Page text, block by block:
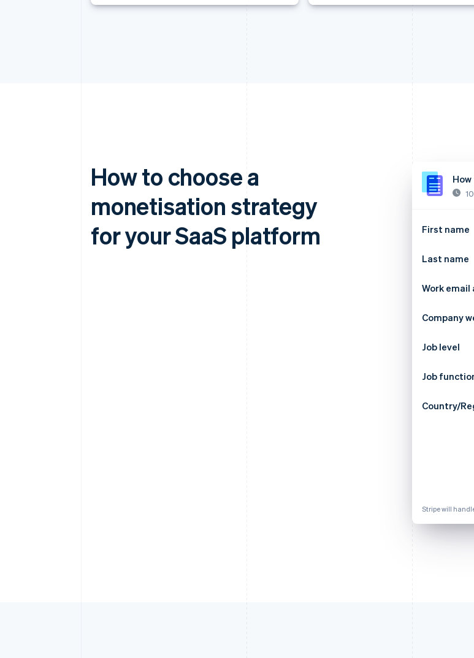
How to choose a
monetisation strategy
for your SaaS platform
First name
Last name
Work email
Company
Job level
Job
Country/
Stripe will